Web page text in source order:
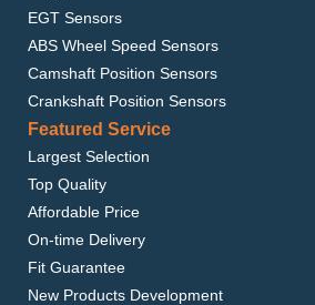
EGT Sensors
ABS Wheel Speed Sensors
Camshaft Position Sensors
Crankshaft Position Sensors
Featured Service
Largest Selection
Top Quality
Affordable Price
On-time Delivery
Fit Guarantee
New Products Development